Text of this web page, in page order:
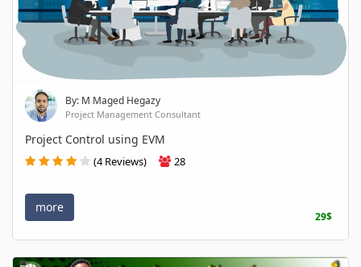
By: M Maged Hegazy
Project Management Consultant
Project Control using EVM
(4 Reviews) 28
more
29$